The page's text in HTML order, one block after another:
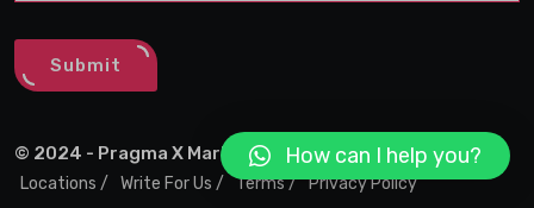
Submit
© 2024 - Pragma X Marketing Agency
Locations / Write For Us / Terms / Privacy Policy
How can I help you?